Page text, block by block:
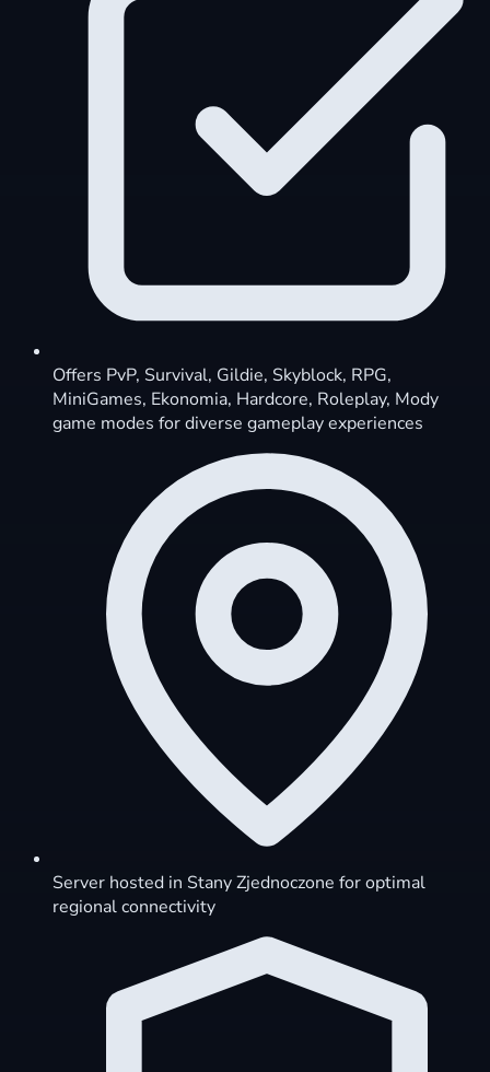
Offers PvP, Survival, Gildie, Skyblock, RPG,
MiniGames, Ekonomia, Hardcore, Roleplay, Mody
game modes for diverse gameplay experiences
Server hosted in Stany Zjednoczone for optimal
regional connectivity